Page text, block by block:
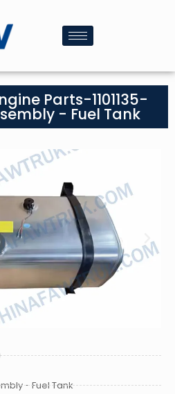
Parts-1101135-
- Fuel Tank
- Fuel Tank